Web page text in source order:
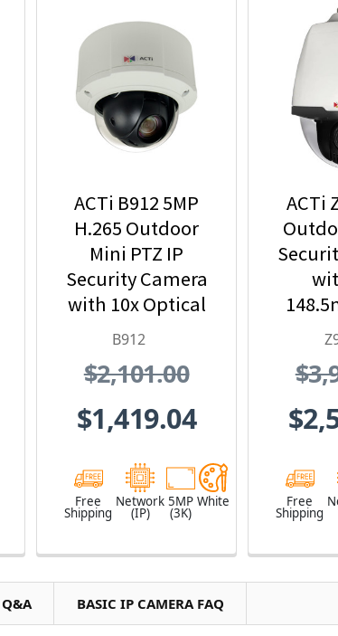
ACTi B912 5MP
H.265 Outdoor
Mini PTZ IP
Security Camera
with 10x Optical
Zoom
B912
$2,101.00
$1,419.04
Free
Shipping
Network
(IP)
5MP
(3K)
White
ACTi
and
Free
Shipping
Q&A BASIC IP CAMERA FAQ